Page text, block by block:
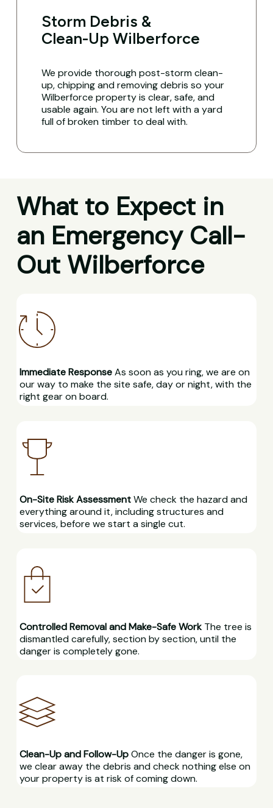
Storm Debris &
Clean-Up Wilberforce
We provide thorough post-storm clean-
up, chipping and removing debris so your
Wilberforce property is clear, safe, and
usable again. You are not left with a yard
full of broken timber to deal with.
What to Expect in
an Emergency Call-
Out Wilberforce
Immediate ResponseAs soon as you ring, we are on
our way to make the site safe, day or night, with the
right gear on board.
On-Site Risk AssessmentWe check the hazard and
everything around it, including structures and
services, before we start a single cut.
Controlled Removal and Make-Safe WorkThe tree is
dismantled carefully, section by section, until the
danger is completely gone.
Clean-Up and Follow-UpOnce the danger is gone,
we clear away the debris and check nothing else on
your property is at risk of coming down.